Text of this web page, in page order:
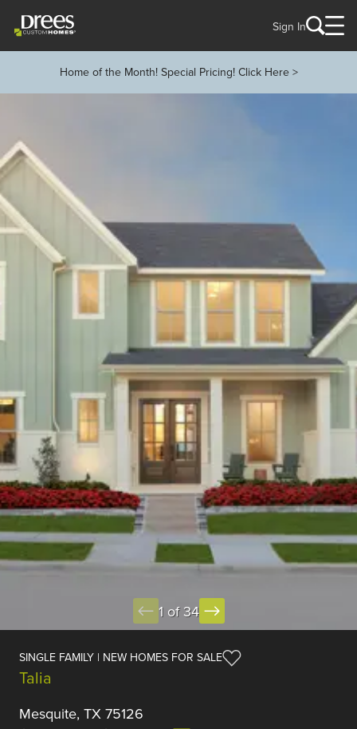
Sign In
Home of the Month! Special Pricing! Click Here >
1 of 34
SINGLE FAMILY | NEW HOMES FOR SALE
Talia
Mesquite, TX 75126